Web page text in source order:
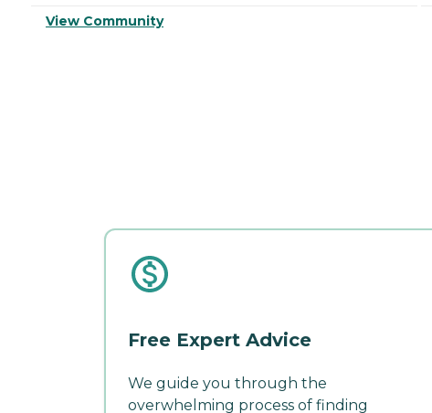
View Community
Free Expert Advice
We guide you through the
overwhelming process of finding